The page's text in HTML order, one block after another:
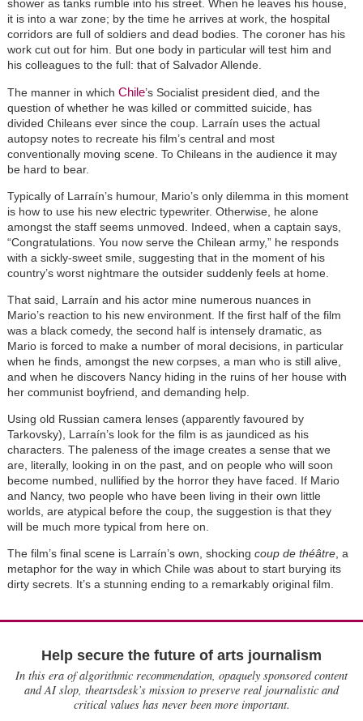
shower as tanks rumble into his street. When he leaves his house,
it is into a war zone; by the time he arrives at work, the hospital
corridors are full of soldiers and dead bodies. The coroner has his
work cut out for him. But one body in particular will test him and
his colleagues to the full: that of Salvador Allende.
The manner in which Chile’s Socialist president died, and the
question of whether he was killed or committed suicide, has
divided Chileans ever since the coup. Larraín uses the actual
autopsy notes to recreate his film’s central and most
conventionally moving scene. To Chileans in the audience it may
be hard to bear.
Typically of Larraín’s humour, Mario’s only dilemma in this moment
is how to use his new electric typewriter. Otherwise, he alone
amongst the staff seems unmoved. Indeed, when a captain says,
“Congratulations. You now serve the Chilean army,” he responds
with a sickly-sweet smile, suggesting that in the moment of his
country’s worst nightmare the outsider suddenly feels at home.
That said, Larraín and his actor mine numerous nuances in
Mario’s reaction to his new environment. If the first half of the film
was a black comedy, the second half is intensely dramatic, as
Mario is forced to make a number of moral decisions, in particular
when he finds, amongst the new corpses, a man who is still alive,
and when he discovers Nancy hiding in the ruins of her house with
her communist boyfriend, and demanding help.
Using old Russian camera lenses (apparently favoured by
Tarkovsky), Larraín’s look for the film is as jaundiced as his
characters. The paleness of the image creates a sense that we
are, literally, looking in on the past, and on people who will soon
become numbed, nullified by the horror they have faced. If Mario
and Nancy, two people who have been living in their own little
worlds, are atypical before the coup, the suggestion is that they
will be much more typical from here on.
The film’s final scene is Larraín’s own, shocking coup de théâtre, a
metaphor for the way in which Chile was about to start burying its
dirty secrets. It’s a stunning ending to a remarkably original film.
Help secure the future of arts journalism
In this era of algorithmic recommendation, opaquely sponsored content
and AI slop, theartsdesk’s mission to preserve real journalistic and
critical values has never been more important.